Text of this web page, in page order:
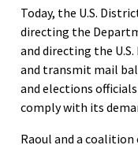
Today, the U.S.
directing the
and directing the
and transmit mail
and elections
comply with its
Raoul and a